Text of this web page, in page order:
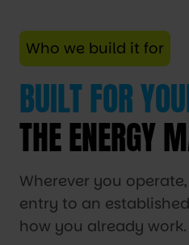
Who we build it for
BUILT FOR
THE ENERGY
Wherever you
entry to an
how you already work.